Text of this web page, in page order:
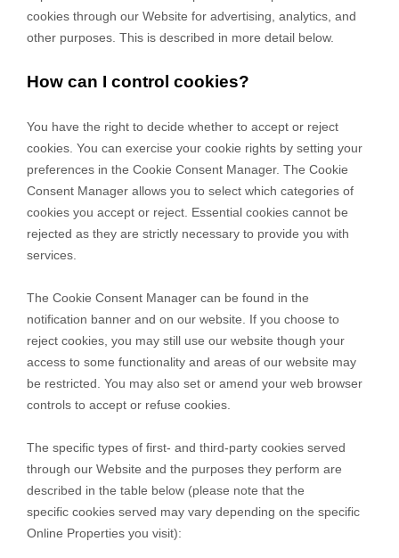
cookies through our Website for advertising, analytics, and
other purposes. This is described in more detail below.
How can I control cookies?
You have the right to decide whether to accept or reject
cookies. You can exercise your cookie rights by setting your
preferences in the Cookie Consent Manager. The Cookie
Consent Manager allows you to select which categories of
cookies you accept or reject. Essential cookies cannot be
rejected as they are strictly necessary to provide you with
services.
The Cookie Consent Manager can be found in the
notification banner and on our website. If you choose to
reject cookies, you may still use our website though your
access to some functionality and areas of our website may
be restricted. You may also set or amend your web browser
controls to accept or refuse cookies.
The specific types of first- and third-party cookies served
through our Website and the purposes they perform are
described in the table below (please note that the
specific cookies served may vary depending on the specific
Online Properties you visit):